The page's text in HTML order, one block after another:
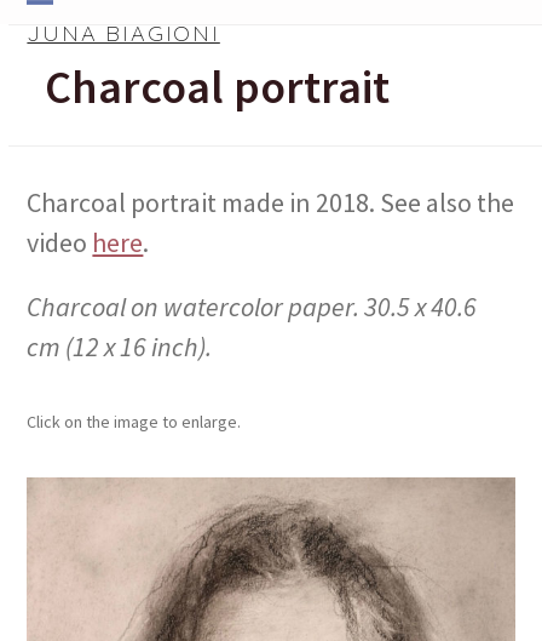
Skip
content
JUNA BIAGIONI
Open
mobile
menu
Close
mobile
menu
Charcoal portrait
Charcoal portrait made in 2018. See also the
video here.
Charcoal on watercolor paper. 30.5 x 40.6
cm (12 x 16 inch).
Click on the image to enlarge.